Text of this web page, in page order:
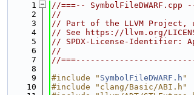
    1
//===--
    2
//
    3
// Part of the LLVM Project,
    4
// See https://llvm.org/
    5
// SPDX-License-Identifier:
    6
//
    7
//
    8
    9
#include " SymbolFileDWARF.h "
   10
#include "clang/Basic/ABI.h"